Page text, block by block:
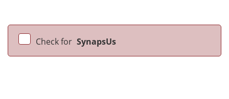
Check for SynapsUs